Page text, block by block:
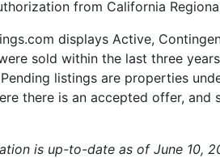
from California
displays Active,
sold within the last three
listings are properties
there is an accepted offer,
is up-to-date as of June 10,